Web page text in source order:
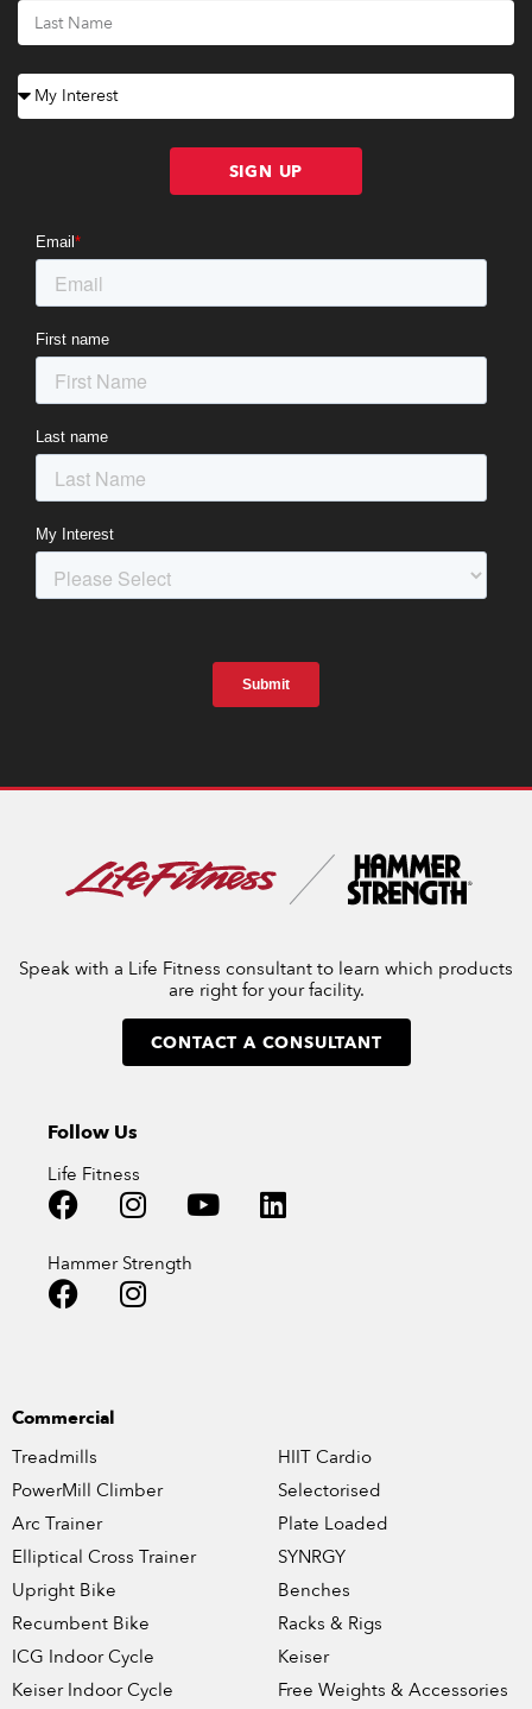
SIGN UP
Speak with a Life Fitness consultant to learn which products
are right for your facility.
CONTACT A CONSULTANT
Follow Us
Life Fitness
Hammer Strength
Commercial
Treadmills
PowerMill Climber
Arc Trainer
Elliptical Cross Trainer
Upright Bike
Recumbent Bike
ICG Indoor Cycle
Keiser Indoor Cycle
HIIT Cardio
Selectorised
Plate Loaded
SYNRGY
Benches
Racks & Rigs
Keiser
Free Weights & Accessories